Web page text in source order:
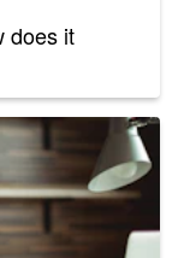
does it